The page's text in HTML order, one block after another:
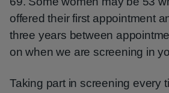
offered their first appointment
three years between
on when we are screening in
Taking part in screening every